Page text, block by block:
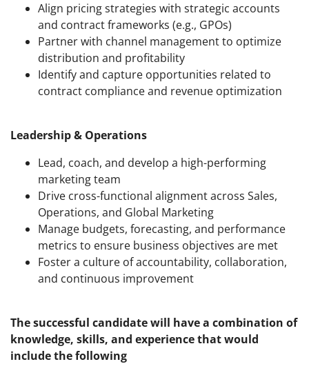
Align pricing strategies with strategic accounts
and contract frameworks (e.g., GPOs)
Partner with channel management to optimize
distribution and profitability
Identify and capture opportunities related to
contract compliance and revenue optimization
Leadership & Operations
Lead, coach, and develop a high-performing
marketing team
Drive cross-functional alignment across Sales,
Operations, and Global Marketing
Manage budgets, forecasting, and performance
metrics to ensure business objectives are met
Foster a culture of accountability, collaboration,
and continuous improvement
The successful candidate will have a combination of
knowledge, skills, and experience that would
include the following